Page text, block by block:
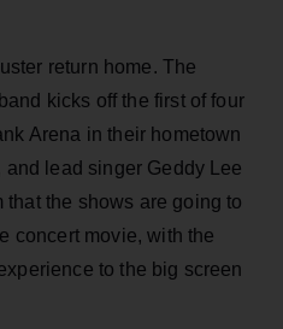
return home. The
kicks off the first of four
Arena in their hometown
and lead singer Geddy Lee
that the shows are going to
concert movie, with the
to the big screen